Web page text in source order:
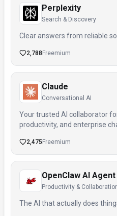
Perplexity
Search & Discovery
Clear answers from reliable
2,788 Freemium
Claude
Conversational AI
Your trusted AI collaborator
productivity, and enterprise
2,475 Freemium
OpenClaw AI Agent
Productivity &
The AI that actually does